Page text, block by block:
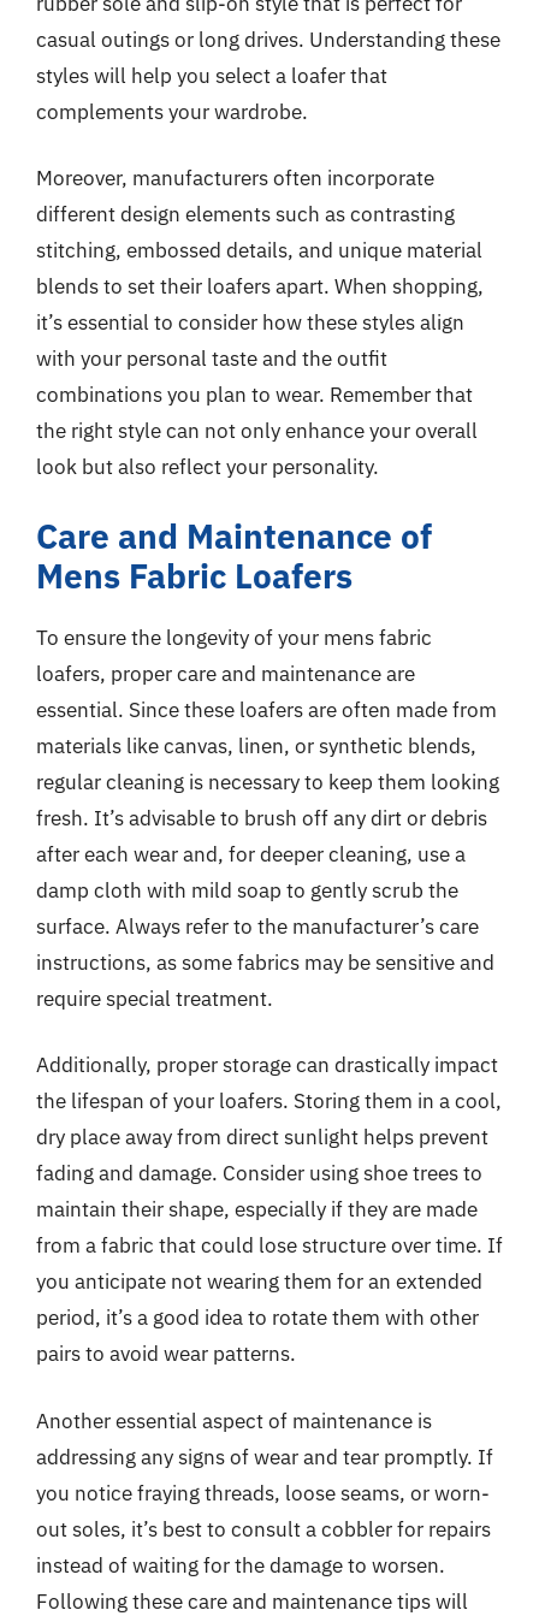
casual outings or long drives. Understanding these
styles will help you select a loafer that
complements your wardrobe.
Moreover, manufacturers often incorporate
different design elements such as contrasting
stitching, embossed details, and unique material
blends to set their loafers apart. When shopping,
it’s essential to consider how these styles align
with your personal taste and the outfit
combinations you plan to wear. Remember that
the right style can not only enhance your overall
look but also reflect your personality.
Care and Maintenance of
Mens Fabric Loafers
To ensure the longevity of your mens fabric
loafers, proper care and maintenance are
essential. Since these loafers are often made from
materials like canvas, linen, or synthetic blends,
regular cleaning is necessary to keep them looking
fresh. It’s advisable to brush off any dirt or debris
after each wear and, for deeper cleaning, use a
damp cloth with mild soap to gently scrub the
surface. Always refer to the manufacturer’s care
instructions, as some fabrics may be sensitive and
require special treatment.
Additionally, proper storage can drastically impact
the lifespan of your loafers. Storing them in a cool,
dry place away from direct sunlight helps prevent
fading and damage. Consider using shoe trees to
maintain their shape, especially if they are made
from a fabric that could lose structure over time. If
you anticipate not wearing them for an extended
period, it’s a good idea to rotate them with other
pairs to avoid wear patterns.
Another essential aspect of maintenance is
addressing any signs of wear and tear promptly. If
you notice fraying threads, loose seams, or worn-
out soles, it’s best to consult a cobbler for repairs
instead of waiting for the damage to worsen.
Following these care and maintenance tips will